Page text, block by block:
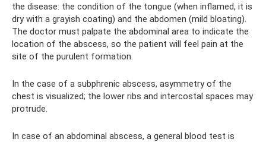
the disease: the condition of the tongue (when inflamed, it is
dry with a grayish coating) and the abdomen (mild bloating).
The doctor must palpate the abdominal area to indicate the
location of the abscess, so the patient will feel pain at the
site of the purulent formation.
In the case of a subphrenic abscess, asymmetry of the
chest is visualized; the lower ribs and intercostal spaces may
protrude.
In case of an abdominal abscess, a general blood test is